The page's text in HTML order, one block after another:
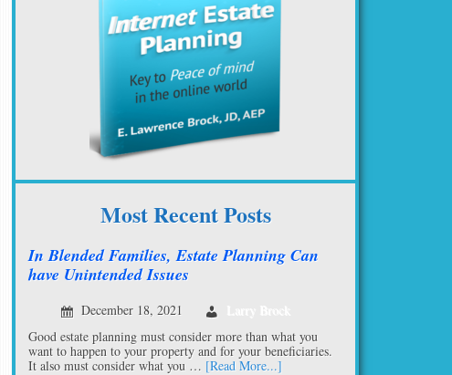
Most Recent Posts
In Blended Families, Estate Planning Can
have Unintended Issues
December 18, 2021
Good estate planning must consider more than what you
want to happen to your property and for your beneficiaries.
It also must consider what you … [Read More...]